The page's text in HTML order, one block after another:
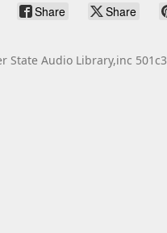
Share Share
State Audio Library,inc 501c3